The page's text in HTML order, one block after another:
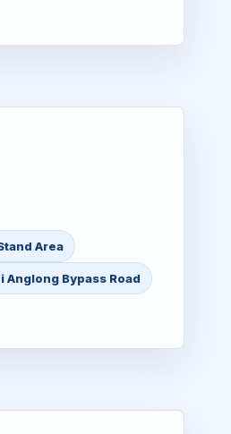
Area
Anglong Bypass Road